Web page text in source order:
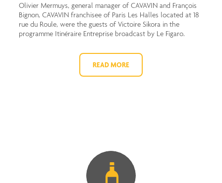
Olivier Mermuys, general manager of CAVAVIN and François
Bignon, CAVAVIN franchisee of Paris Les Halles located at 18
rue du Roule, were the guests of Victoire Sikora in the
programme Itinéraire Entreprise broadcast by Le Figaro.
READ MORE